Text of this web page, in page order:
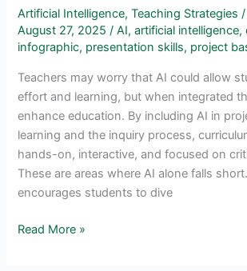
Artificial Intelligence,Teaching Strategies
August 27, 2025/AI,artificial intelligence,
infographic, presentation skills, project
Teachers may worry that AI could allow
effort and learning, but when integrated
enhance education. By including AI in
learning and the inquiry process,
hands-on, interactive, and focused on
These are areas where AI alone falls
encourages students to dive
AI
Read More »